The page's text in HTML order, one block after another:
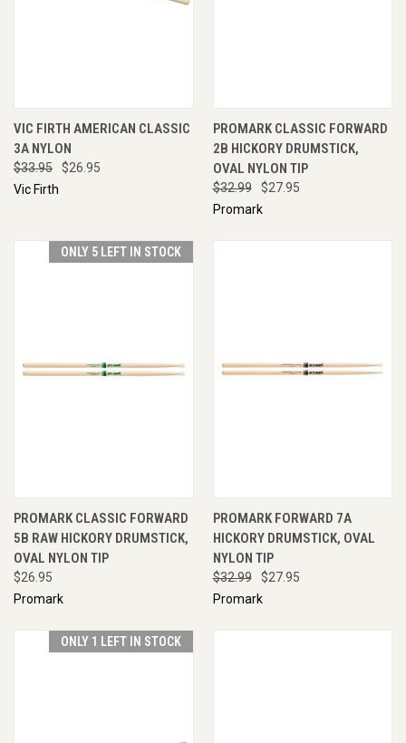
VIC FIRTH AMERICAN CLASSIC
3A NYLON
$33.95
$26.95
Vic Firth
PROMARK CLASSIC FORWARD
2B HICKORY DRUMSTICK,
OVAL NYLON TIP
$32.99
$27.95
Promark
ONLY 5 LEFT IN STOCK
PROMARK CLASSIC FORWARD
5B RAW HICKORY DRUMSTICK,
OVAL NYLON TIP
$26.95
Promark
PROMARK FORWARD 7A
HICKORY DRUMSTICK, OVAL
NYLON TIP
$32.99
$27.95
Promark
ONLY 1 LEFT IN STOCK